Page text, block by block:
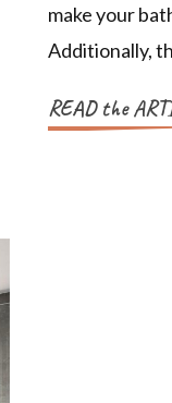
make your
Additionally,
READ the